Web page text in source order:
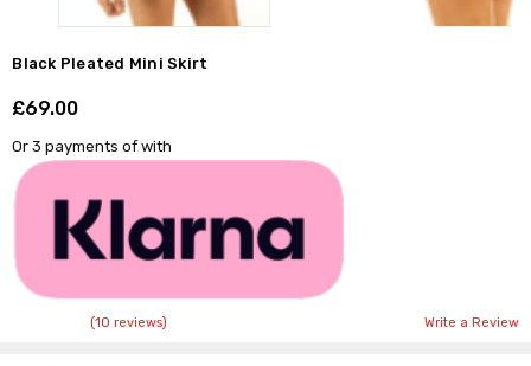
Black Pleated Mini Skirt
£69.00
Or 3 payments ofwith
(10 reviews) Write a Review